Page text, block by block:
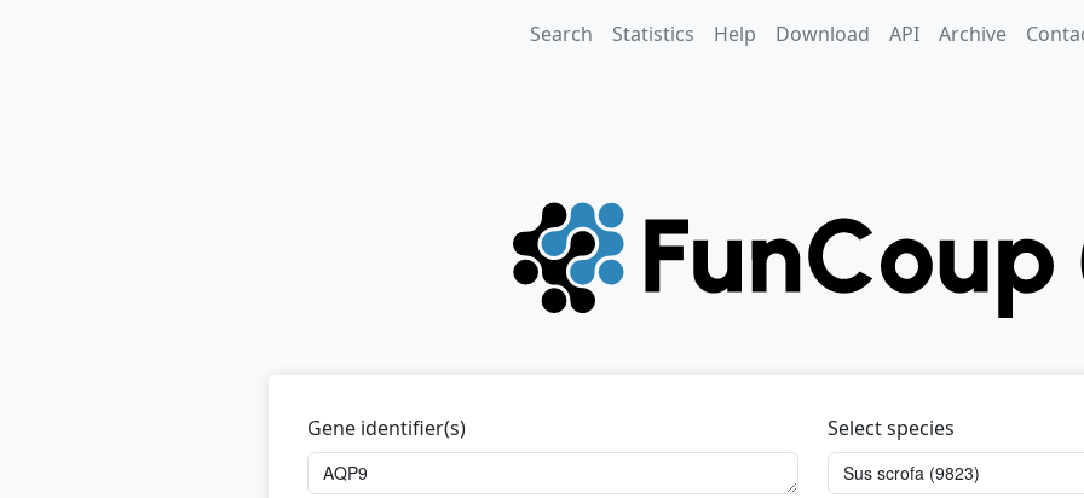
Search Statistics Help Download API Archive
Gene identifier(s)
Select species